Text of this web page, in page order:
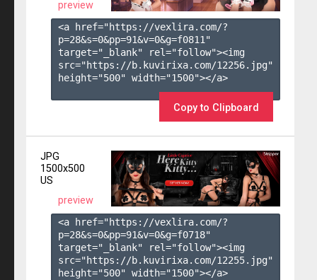
preview
<a href="https://vexlira.com/?
p=28&s=0&pp=91&v=0&g=f0811 "
target="_blank" rel="follow"><img
src="https://b.kuvirixa.com/12256.jpg"
height="500" width="1500"></a>
Copy to Clipboard
JPG
1500x500
US
preview
<a href="https://vexlira.com/?
p=28&s=0&pp=91&v=0&g=f0718"
target="_blank" rel="follow"><img
src="https://b.kuvirixa.com/12255.jpg"
height="500" width="1500"></a>